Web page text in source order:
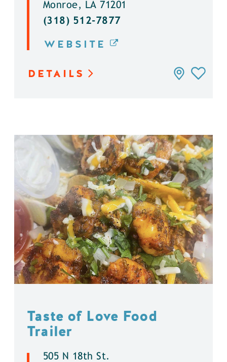
Monroe, LA 71201
(318) 512-7877
WEBSITE
DETAILS
Taste of Love Food
Trailer
505 N 18th St.